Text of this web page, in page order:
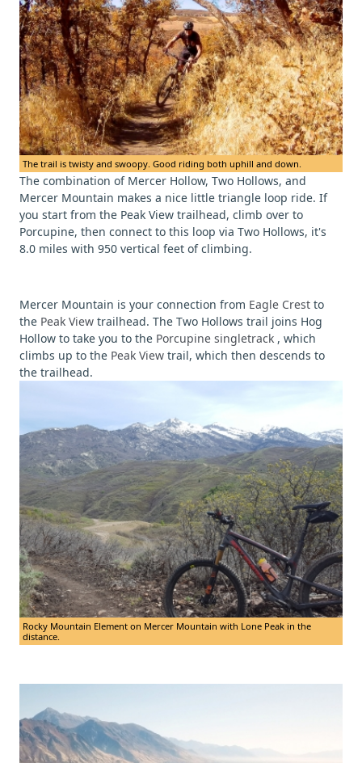
The trail is twisty and swoopy. Good riding both uphill and down.
The combination of Mercer Hollow, Two Hollows, and
Mercer Mountain makes a nice little triangle loop ride. If
you start from the Peak View trailhead, climb over to
Porcupine, then connect to this loop via Two Hollows, it's
8.0 miles with 950 vertical feet of climbing.
Mercer Mountain is your connection from Eagle Crest to
the Peak View trailhead. The Two Hollows trail joins Hog
Hollow to take you to the Porcupine singletrack , which
climbs up to the Peak View trail, which then descends to
the trailhead.
Rocky Mountain Element on Mercer Mountain with Lone Peak in the
distance.